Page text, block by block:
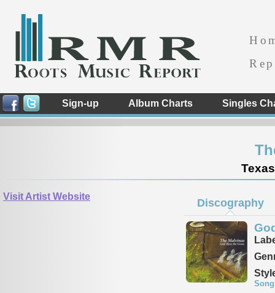
Sign-up Album Charts Singles
Visit Artist Website
Discography